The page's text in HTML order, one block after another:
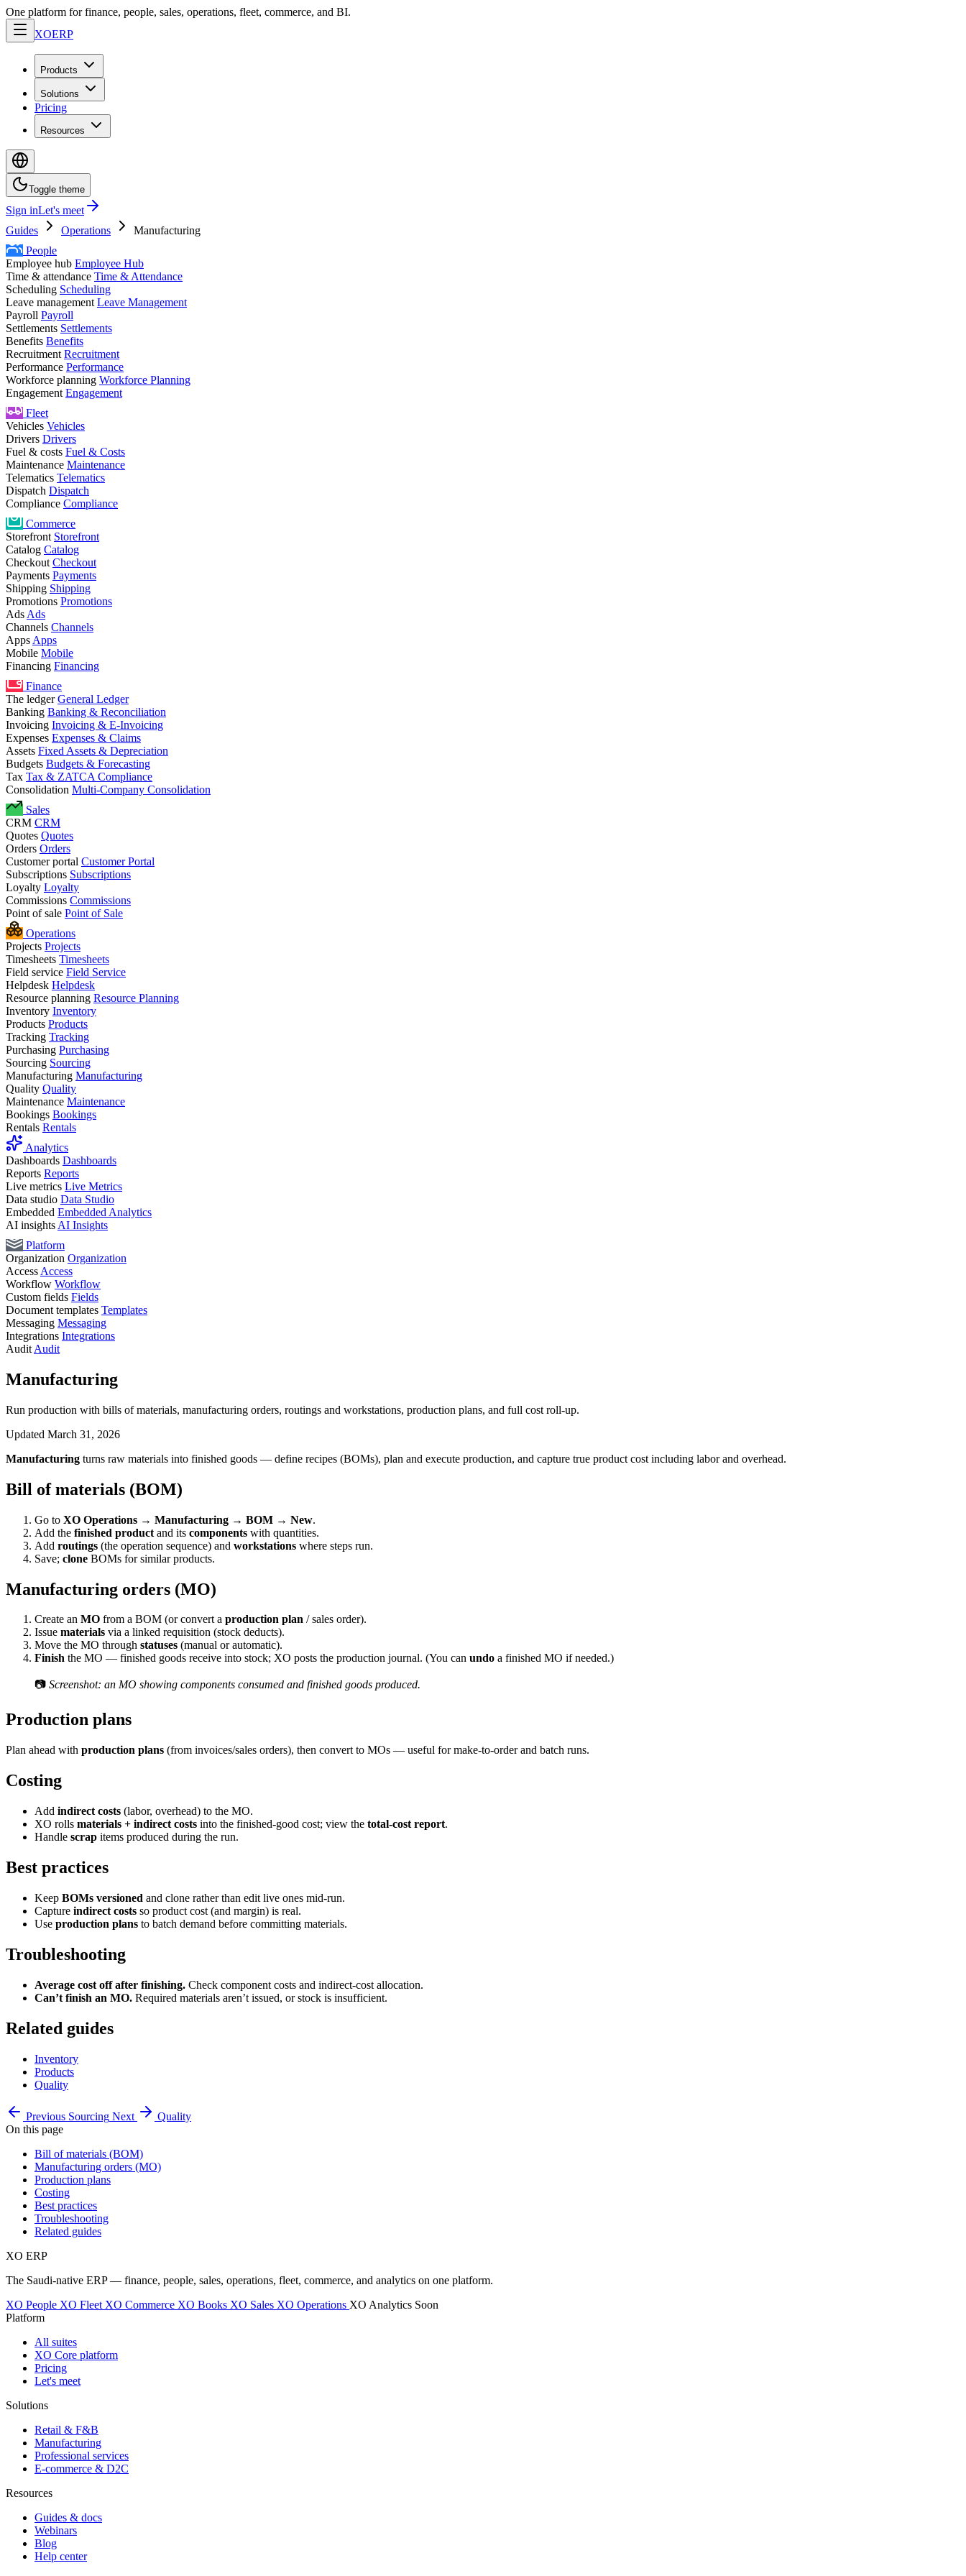
One platform for finance, people, sales, operations, fleet, commerce, and BI.
XOERP
Products
Solutions
Pricing
Resources
Toggle theme
Sign inLet's meet
Guides
Operations
Manufacturing
People
Employee hub Employee Hub
Time & attendance Time & Attendance
Scheduling Scheduling
Leave management Leave Management
Payroll Payroll
Settlements Settlements
Benefits Benefits
Recruitment Recruitment
Performance Performance
Workforce planning Workforce Planning
Engagement Engagement
Fleet
Vehicles Vehicles
Drivers Drivers
Fuel & costs Fuel & Costs
Maintenance Maintenance
Telematics Telematics
Dispatch Dispatch
Compliance Compliance
Commerce
Storefront Storefront
Catalog Catalog
Checkout Checkout
Payments Payments
Shipping Shipping
Promotions Promotions
Ads Ads
Channels Channels
Apps Apps
Mobile Mobile
Financing Financing
Finance
The ledgerGeneral Ledger
Banking Banking & Reconciliation
Invoicing Invoicing & E-Invoicing
Expenses Expenses & Claims
Assets Fixed Assets & Depreciation
Budgets Budgets & Forecasting
Tax Tax & ZATCA Compliance
Consolidation Multi-Company Consolidation
Sales
CRM CRM
Quotes Quotes
Orders Orders
Customer portal Customer Portal
Subscriptions Subscriptions
Loyalty Loyalty
Commissions Commissions
Point of sale Point of Sale
Operations
Projects Projects
Timesheets Timesheets
Field service Field Service
Helpdesk Helpdesk
Resource planning Resource Planning
Inventory Inventory
Products Products
Tracking Tracking
Purchasing Purchasing
Sourcing Sourcing
Manufacturing Manufacturing
Quality Quality
Maintenance Maintenance
Bookings Bookings
Rentals Rentals
Analytics
Dashboards Dashboards
Reports Reports
Live metrics Live Metrics
Data studio Data Studio
Embedded Embedded Analytics
AI insights AI Insights
Platform
Organization Organization
Access Access
Workflow Workflow
Custom fields Fields
Document templates Templates
Messaging Messaging
Integrations Integrations
Audit Audit
Manufacturing
Run production with bills of materials, manufacturing orders, routings and workstations, production plans, and full cost roll-up.
Updated March 31, 2026
Manufacturing turns raw materials into finished goods — define recipes (BOMs), plan and execute production, and capture true product cost including labor and overhead.
Bill of materials (BOM)
Go to XO Operations → Manufacturing → BOM → New.
Add the finished product and its components with quantities.
Add routings (the operation sequence) and workstations where steps run.
Save; clone BOMs for similar products.
Manufacturing orders (MO)
Create an MO from a BOM (or convert a production plan / sales order).
Issue materials via a linked requisition (stock deducts).
Move the MO through statuses (manual or automatic).
Finish the MO — finished goods receive into stock; XO posts the production journal. (You can undo a finished MO if needed.)
📷 Screenshot: an MO showing components consumed and finished goods produced.
Production plans
Plan ahead with production plans (from invoices/sales orders), then convert to MOs — useful for make-to-order and batch runs.
Costing
Add indirect costs (labor, overhead) to the MO.
XO rolls materials + indirect costs into the finished-good cost; view the total-cost report.
Handle scrap items produced during the run.
Best practices
Keep BOMs versioned and clone rather than edit live ones mid-run.
Capture indirect costs so product cost (and margin) is real.
Use production plans to batch demand before committing materials.
Troubleshooting
Average cost off after finishing. Check component costs and indirect-cost allocation.
Can’t finish an MO. Required materials aren’t issued, or stock is insufficient.
Related guides
Inventory
Products
Quality
Previous Sourcing Next
Quality
On this page
Bill of materials (BOM)
Manufacturing orders (MO)
Production plans
Costing
Best practices
Troubleshooting
Related guides
XO ERP
The Saudi-native ERP — finance, people, sales, operations, fleet, commerce, and analytics on one platform.
XO People XO Fleet XO Commerce XO Books XO Sales XO Operations XO Analytics Soon
Platform
All suites
XO Core platform
Pricing
Let's meet
Solutions
Retail & F&B
Manufacturing
Professional services
E-commerce & D2C
Resources
Guides & docs
Webinars
Blog
Help center